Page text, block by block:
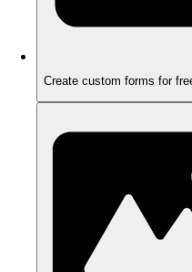
Create custom forms for